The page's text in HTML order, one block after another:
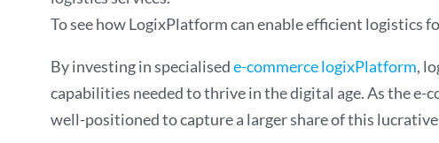
To see how LogixPlatform can enable efficient logistics
By investing in specialisede-commerce logixPlatform,
capabilities needed to thrive in the digital age. As the
well-positioned to capture a larger share of this